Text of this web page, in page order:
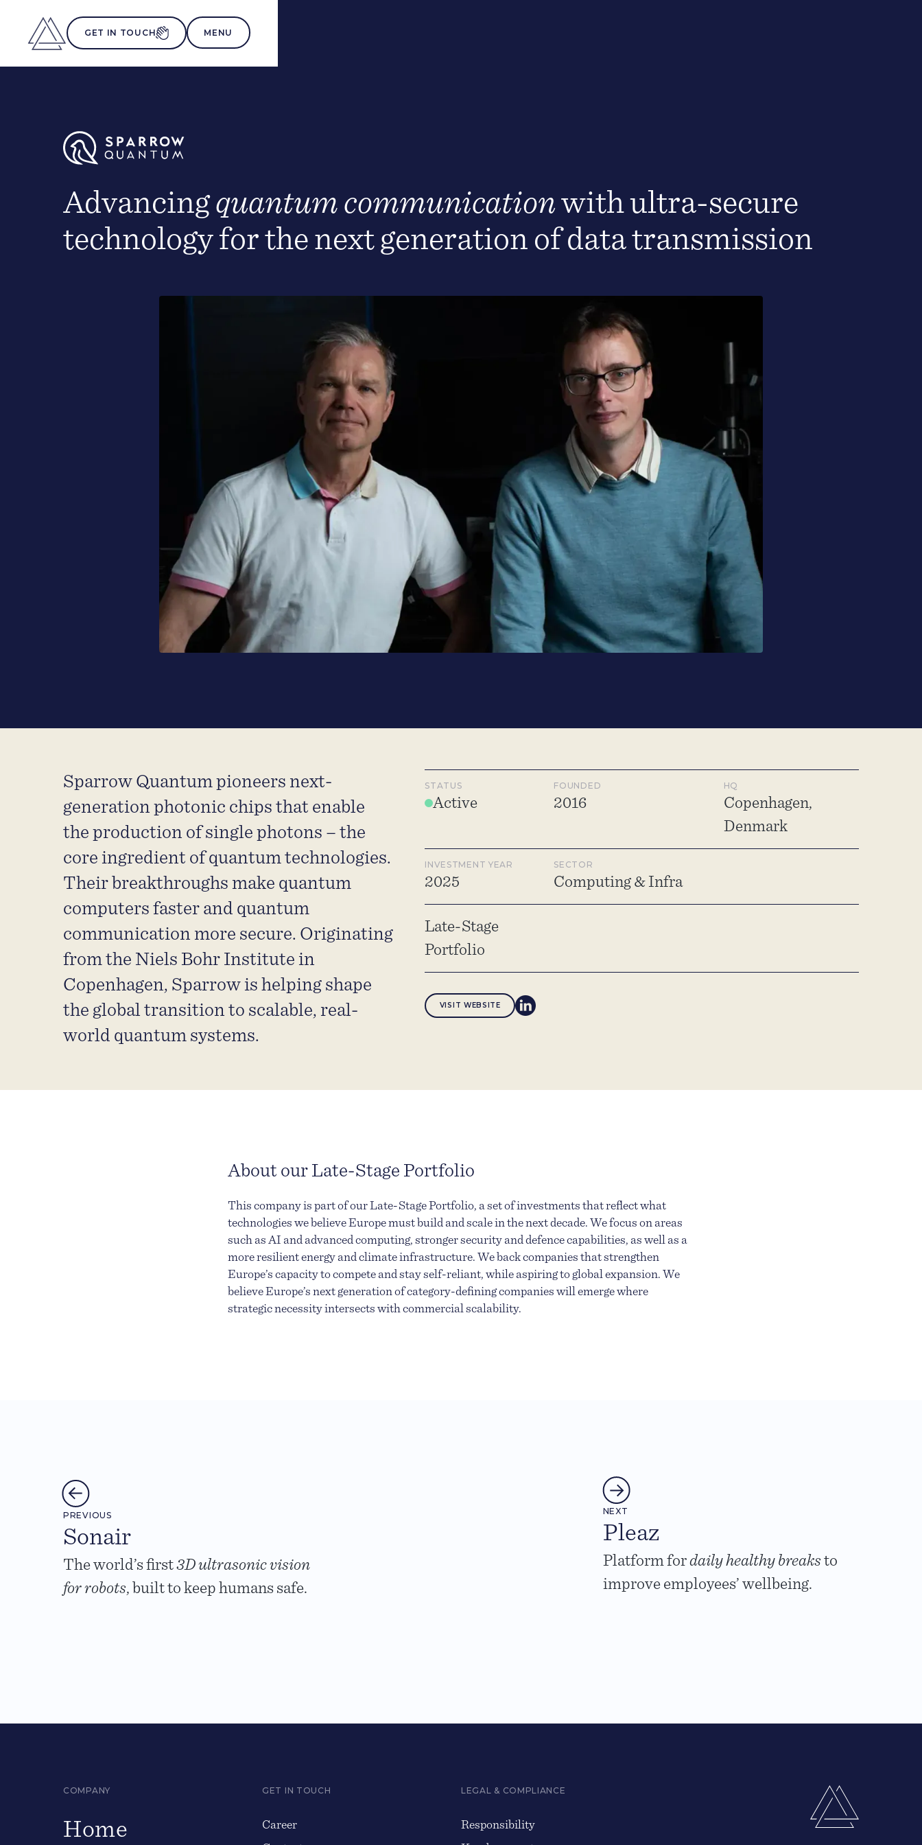
GET IN TOUCH MENU
Advancingquantum communicationwith ultra-secure
technology for the next generation of data transmission
Sparrow Quantum pioneers next-
generation photonic chips that enable
the production of single photons – the
core ingredient of quantum technologies.
Their breakthroughs make quantum
computers faster and quantum
communication more secure. Originating
from the Niels Bohr Institute in
Copenhagen, Sparrow is helping shape
the global transition to scalable, real-
world quantum systems.
STATUS
Active
FOUNDED
2016
HQ
Copenhagen,
Denmark
INVESTMENT YEAR
2025
SECTOR
Computing & Infra
Late-Stage
Portfolio
VISIT WEBSITE
About our Late-Stage Portfolio
This company is part of our Late-Stage Portfolio, a set of investments that reflect what
technologies we believe Europe must build and scale in the next decade. We focus on areas
such as AI and advanced computing, stronger security and defence capabilities, as well as a
more resilient energy and climate infrastructure. We back companies that strengthen
Europe’s capacity to compete and stay self-reliant, while aspiring to global expansion. We
believe Europe’s next generation of category-defining companies will emerge where
strategic necessity intersects with commercial scalability.
PREVIOUS
Sonair
The world’s first3D ultrasonic vision
for robots, built to keep humans safe.
NEXT
Pleaz
Platform fordaily healthy breaksto
improve employees’ wellbeing.
COMPANY
Home
GET IN TOUCH
Career
LEGAL & COMPLIANCE
Responsibility